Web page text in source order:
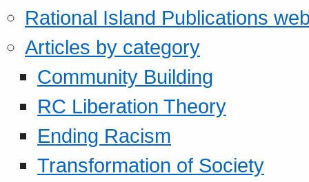
Rational Island Publications
Articles by category
Community Building
RC Liberation Theory
Ending Racism
Transformation of Society